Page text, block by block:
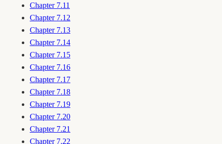
Chapter 7.11
Chapter 7.12
Chapter 7.13
Chapter 7.14
Chapter 7.15
Chapter 7.16
Chapter 7.17
Chapter 7.18
Chapter 7.19
Chapter 7.20
Chapter 7.21
Chapter 7.22